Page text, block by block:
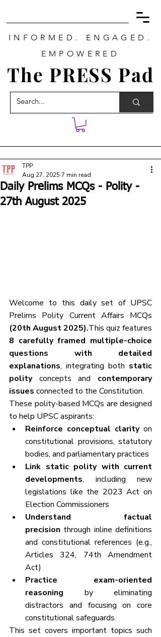
INFORMED. ENGAGED.
EMPOWERED
The PRESS Pad
Daily Prelims MCQs - Polity -
27th August 2025
TPP
Aug 27, 2025 7 min read
Welcome to this daily set of UPSC
Prelims Polity Current Affairs MCQs
(20th August 2025).
8 carefully framed multiple-choice
questions with detailed
explanations, integrating both static
polity concepts and contemporary
issues connected to the Constitution.
These polity-based MCQs are designed
to help UPSC aspirants:
Reinforce conceptual clarity on
constitutional provisions, statutory
bodies, and parliamentary practices
Link static polity with current
developments, including new
legislations like the 2023 Act on
Election Commissioners
Understand factual
precision through inline definitions
and constitutional references (e.g.,
Articles 324, 74th Amendment
Act)
Practice exam-oriented
reasoning by eliminating
distractors and focusing on core
constitutional safeguards
This set covers important topics such